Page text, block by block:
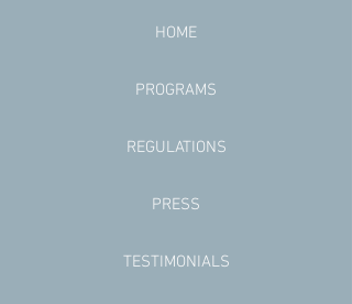
HOME
PROGRAMS
REGULATIONS
PRESS
TESTIMONIALS